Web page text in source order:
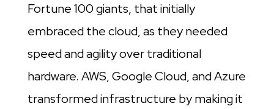
Fortune 100 giants, that initially
embraced the cloud, as they needed
speed and agility over traditional
hardware. AWS, Google Cloud, and Azure
transformed infrastructure by making it